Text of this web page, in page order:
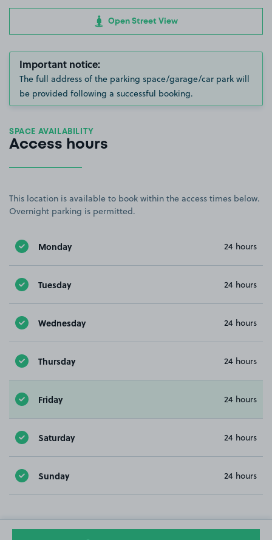
Open Street View
Important notice:
The full address of the parking space/garage/car park will
be provided following a successful booking.
SPACE AVAILABILITY
Access hours
This location is available to book within the access times below.
Overnight parking is permitted.
Monday 24 hours
Tuesday 24 hours
Wednesday 24 hours
Thursday 24 hours
Friday 24 hours
Saturday 24 hours
Sunday 24 hours